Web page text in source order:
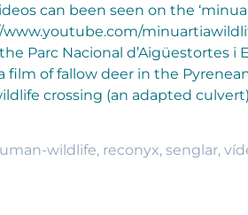
can been seen on the
Parc Nacional d’Aigüestortes i
film of fallow deer in the
crossing (an adapted
wildlife, reconyx, senglar,